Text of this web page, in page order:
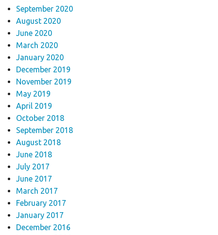
September 2020
August 2020
June 2020
March 2020
January 2020
December 2019
November 2019
May 2019
April 2019
October 2018
September 2018
August 2018
June 2018
July 2017
June 2017
March 2017
February 2017
January 2017
December 2016